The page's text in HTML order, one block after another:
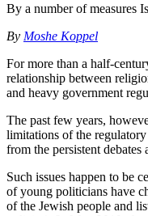
By a number of measures
By Moshe Koppel
For more than a half-
relationship between
and heavy government
The past few years,
limitations of the
from the persistent debates
Such issues happen to be
of young politicians have
of the Jewish people and